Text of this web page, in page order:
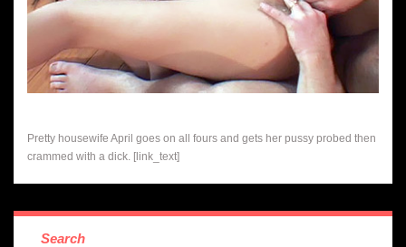
Pretty housewife April goes on all fours and gets her pussy probed then
crammed with a dick. [link_text]
Search